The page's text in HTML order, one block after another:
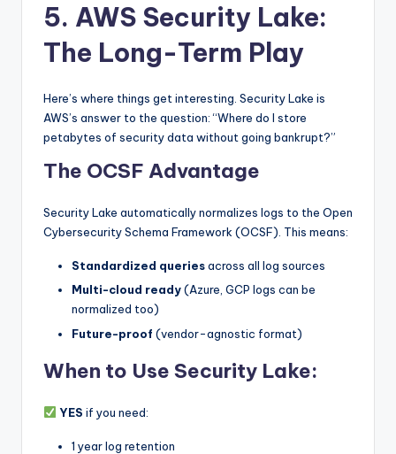
5. AWS Security Lake:
The Long-Term Play
Here’s where things get interesting. Security Lake is
AWS’s answer to the question: “Where do I store
petabytes of security data without going bankrupt?”
The OCSF Advantage
Security Lake automatically normalizes logs to the Open
Cybersecurity Schema Framework (OCSF). This means:
Standardized queriesacross all log sources
Multi-cloud ready(Azure, GCP logs can be
normalized too)
Future-proof (vendor-agnostic format)
When to Use Security Lake:
YES if you need:
1 year log retention